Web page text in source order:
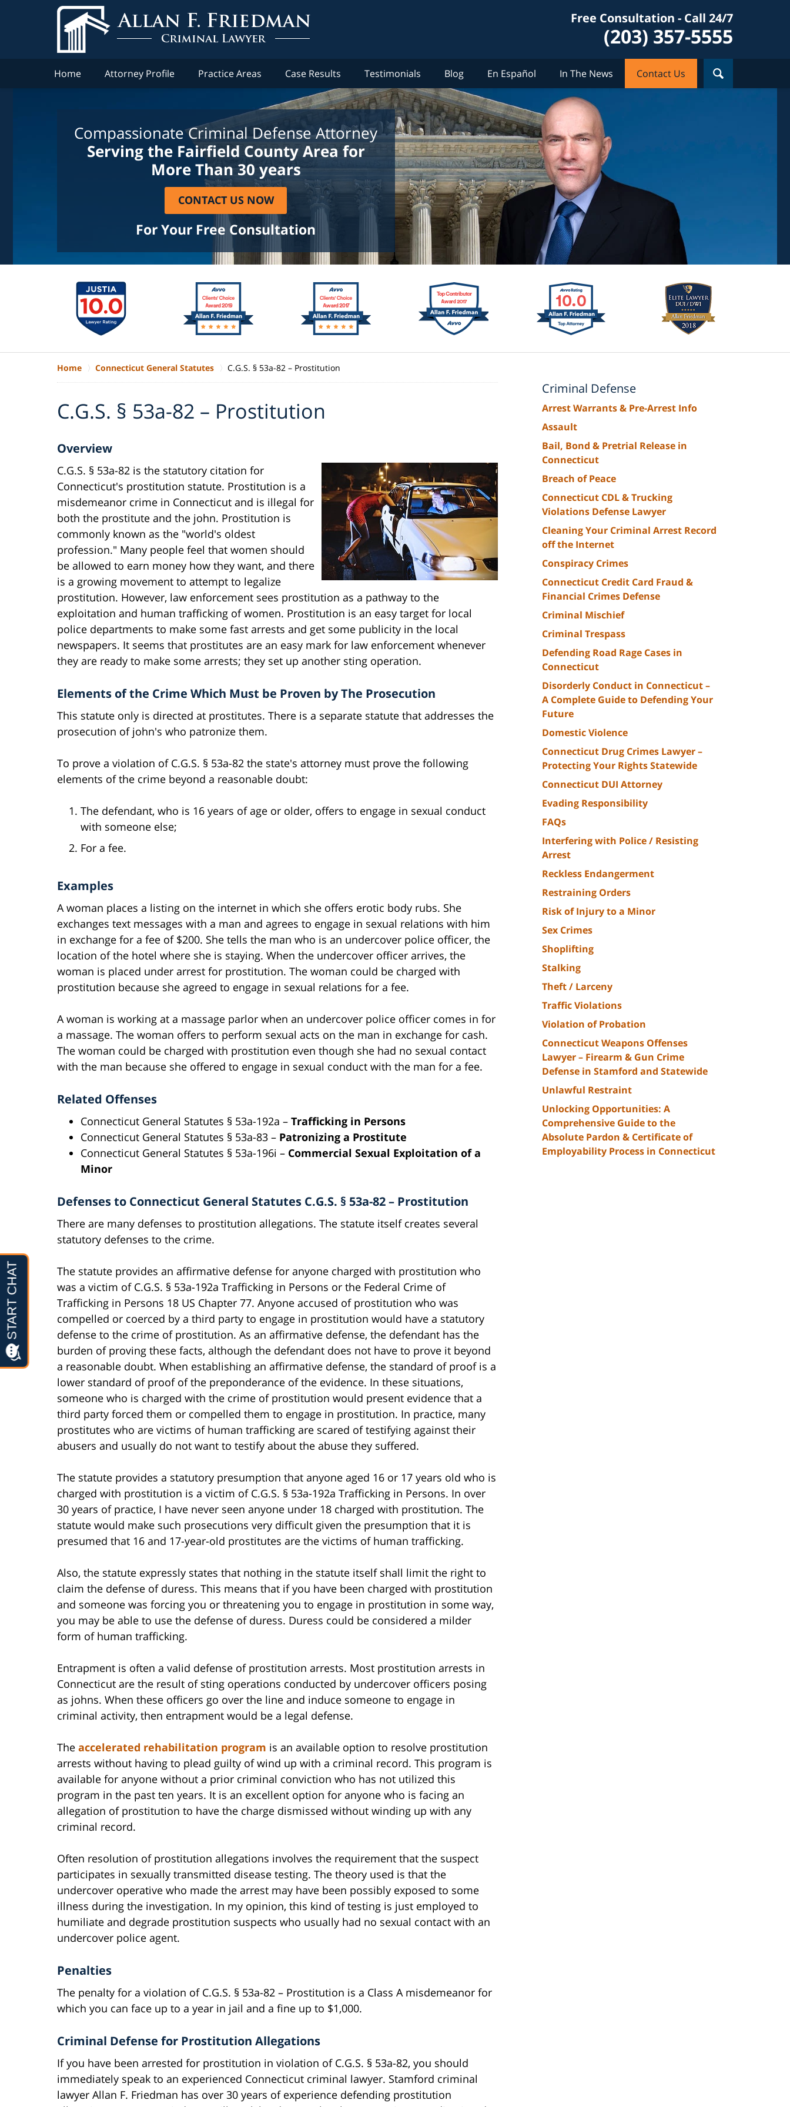
Free Consultation - Call 24/7
(203) 357-5555
Home Attorney Profile Practice Areas Case Results Testimonials Blog En Español In The News Contact Us
Compassionate Criminal Defense Attorney
Serving the Fairfield County Area for
More Than 30 years
CONTACT US NOW
For Your Free Consultation
Home Connecticut General Statutes C.G.S. § 53a-82 – Prostitution
C.G.S. § 53a-82 – Prostitution
Overview
C.G.S. § 53a-82 is the statutory citation for
Connecticut's prostitution statute. Prostitution is a
misdemeanor crime in Connecticut and is illegal for
both the prostitute and the john. Prostitution is
commonly known as the "world's oldest
profession." Many people feel that women should
be allowed to earn money how they want, and there
is a growing movement to attempt to legalize
prostitution. However, law enforcement sees prostitution as a pathway to the
exploitation and human trafficking of women. Prostitution is an easy target for local
police departments to make some fast arrests and get some publicity in the local
newspapers. It seems that prostitutes are an easy mark for law enforcement whenever
they are ready to make some arrests; they set up another sting operation.
Elements of the Crime Which Must be Proven by The Prosecution
This statute only is directed at prostitutes. There is a separate statute that addresses the
prosecution of john's who patronize them.
To prove a violation of C.G.S. § 53a-82 the state's attorney must prove the following
elements of the crime beyond a reasonable doubt:
The defendant, who is 16 years of age or older, offers to engage in sexual conduct
with someone else;
For a fee.
Examples
A woman places a listing on the internet in which she offers erotic body rubs. She
exchanges text messages with a man and agrees to engage in sexual relations with him
in exchange for a fee of $200. She tells the man who is an undercover police officer, the
location of the hotel where she is staying. When the undercover officer arrives, the
woman is placed under arrest for prostitution. The woman could be charged with
prostitution because she agreed to engage in sexual relations for a fee.
A woman is working at a massage parlor when an undercover police officer comes in for
a massage. The woman offers to perform sexual acts on the man in exchange for cash.
The woman could be charged with prostitution even though she had no sexual contact
with the man because she offered to engage in sexual conduct with the man for a fee.
Related Offenses
Connecticut General Statutes § 53a-192a – Trafficking in Persons
Connecticut General Statutes § 53a-83 – Patronizing a Prostitute
Connecticut General Statutes § 53a-196i – Commercial Sexual Exploitation of a
Minor
Defenses to Connecticut General Statutes C.G.S. § 53a-82 – Prostitution
There are many defenses to prostitution allegations. The statute itself creates several
statutory defenses to the crime.
The statute provides an affirmative defense for anyone charged with prostitution who
was a victim of C.G.S. § 53a-192a Trafficking in Persons or the Federal Crime of
Trafficking in Persons 18 US Chapter 77. Anyone accused of prostitution who was
compelled or coerced by a third party to engage in prostitution would have a statutory
defense to the crime of prostitution. As an affirmative defense, the defendant has the
burden of proving these facts, although the defendant does not have to prove it beyond
a reasonable doubt. When establishing an affirmative defense, the standard of proof is a
lower standard of proof of the preponderance of the evidence. In these situations,
someone who is charged with the crime of prostitution would present evidence that a
third party forced them or compelled them to engage in prostitution. In practice, many
prostitutes who are victims of human trafficking are scared of testifying against their
abusers and usually do not want to testify about the abuse they suffered.
The statute provides a statutory presumption that anyone aged 16 or 17 years old who is
charged with prostitution is a victim of C.G.S. § 53a-192a Trafficking in Persons. In over
30 years of practice, I have never seen anyone under 18 charged with prostitution. The
statute would make such prosecutions very difficult given the presumption that it is
presumed that 16 and 17-year-old prostitutes are the victims of human trafficking.
Also, the statute expressly states that nothing in the statute itself shall limit the right to
claim the defense of duress. This means that if you have been charged with prostitution
and someone was forcing you or threatening you to engage in prostitution in some way,
you may be able to use the defense of duress. Duress could be considered a milder
form of human trafficking.
Entrapment is often a valid defense of prostitution arrests. Most prostitution arrests in
Connecticut are the result of sting operations conducted by undercover officers posing
as johns. When these officers go over the line and induce someone to engage in
criminal activity, then entrapment would be a legal defense.
The accelerated rehabilitation program is an available option to resolve prostitution
arrests without having to plead guilty of wind up with a criminal record. This program is
available for anyone without a prior criminal conviction who has not utilized this
program in the past ten years. It is an excellent option for anyone who is facing an
allegation of prostitution to have the charge dismissed without winding up with any
criminal record.
Often resolution of prostitution allegations involves the requirement that the suspect
participates in sexually transmitted disease testing. The theory used is that the
undercover operative who made the arrest may have been possibly exposed to some
illness during the investigation. In my opinion, this kind of testing is just employed to
humiliate and degrade prostitution suspects who usually had no sexual contact with an
undercover police agent.
Penalties
The penalty for a violation of C.G.S. § 53a-82 – Prostitution is a Class A misdemeanor for
which you can face up to a year in jail and a fine up to $1,000.
Criminal Defense for Prostitution Allegations
If you have been arrested for prostitution in violation of C.G.S. § 53a-82, you should
immediately speak to an experienced Connecticut criminal lawyer. Stamford criminal
lawyer Allan F. Friedman has over 30 years of experience defending prostitution
Criminal Defense
Arrest Warrants & Pre-Arrest Info
Assault
Bail, Bond & Pretrial Release in
Connecticut
Breach of Peace
Connecticut CDL & Trucking
Violations Defense Lawyer
Cleaning Your Criminal Arrest Record
off the Internet
Conspiracy Crimes
Connecticut Credit Card Fraud &
Financial Crimes Defense
Criminal Mischief
Criminal Trespass
Defending Road Rage Cases in
Connecticut
Disorderly Conduct in Connecticut –
A Complete Guide to Defending Your
Future
Domestic Violence
Connecticut Drug Crimes Lawyer –
Protecting Your Rights Statewide
Connecticut DUI Attorney
Evading Responsibility
FAQs
Interfering with Police / Resisting
Arrest
Reckless Endangerment
Restraining Orders
Risk of Injury to a Minor
Sex Crimes
Shoplifting
Stalking
Theft / Larceny
Traffic Violations
Violation of Probation
Connecticut Weapons Offenses
Lawyer – Firearm & Gun Crime
Defense in Stamford and Statewide
Unlawful Restraint
Unlocking Opportunities: A
Comprehensive Guide to the
Absolute Pardon & Certificate of
Employability Process in Connecticut